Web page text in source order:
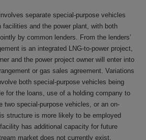
separate special-purpose vehicles
facilities and the power plant, with both
by common lenders. From the lenders’
is an integrated LNG-to-power project,
and the power project owner will enter into
or gas sales agreement. Variations
both special-purpose vehicles being
for the loans, use of a holding company to
two special-purpose vehicles, or an on-
structure is more likely to be employed
has additional capacity for future
market does not currently exist.